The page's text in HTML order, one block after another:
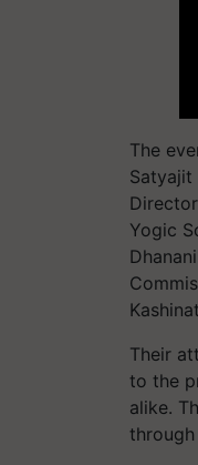
The
Satyajit
Yogic
Their
to the
alike.